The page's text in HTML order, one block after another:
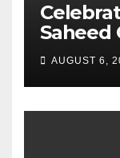
Saheed
TV
AUGUST 6,